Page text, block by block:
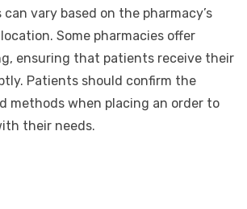
vary based on the pharmacy’s
Some pharmacies offer
ensuring that patients receive their
Patients should confirm the
methods when placing an order to
their needs.